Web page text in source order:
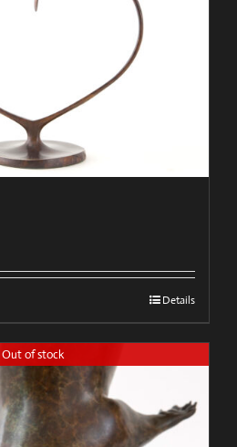
Details
Out of stock